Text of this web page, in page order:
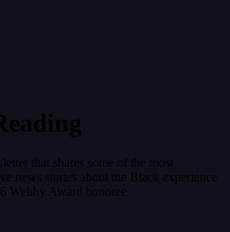
that shares some of the most
news stories about the Black experience
Webby Award honoree.